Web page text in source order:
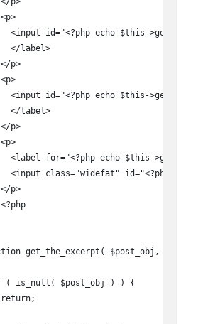
<input id="<?php echo $this-
</label>
p>
<input id="<?php echo $this-
</label>
p>
<label for="<?php echo $this-
<input class="widefat" id="<?php echo
p>
get_the_excerpt( $post_obj, $length
( is_null( $post_obj ) ) {